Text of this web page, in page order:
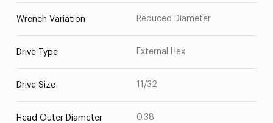
Wrench Variation Reduced Diameter
Drive Type External Hex
Drive Size 11/32
Head Outer Diameter 0.38